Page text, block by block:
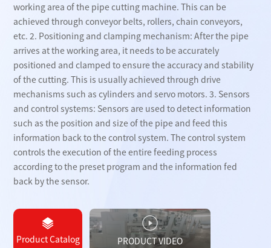
working area of ​​the pipe cutting machine. This can be
achieved through conveyor belts, rollers, chain conveyors,
etc. 2. Positioning and clamping mechanism: After the pipe
arrives at the working area, it needs to be accurately
positioned and clamped to ensure the accuracy and stability
of the cutting. This is usually achieved through drive
mechanisms such as cylinders and servo motors. 3. Sensors
and control systems: Sensors are used to detect information
such as the position and size of the pipe and feed this
information back to the control system. The control system
controls the execution of the entire feeding process
according to the preset program and the information fed
back by the sensor.
Product Catalog PRODUCT VIDEO